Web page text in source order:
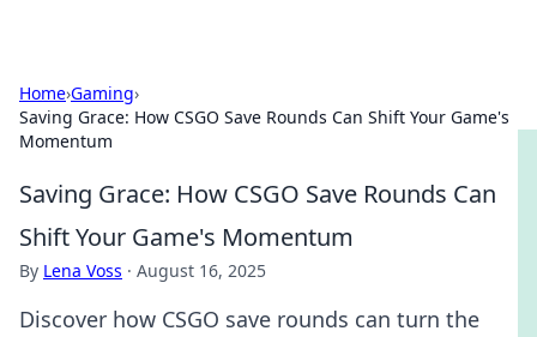
Home›Gaming›
Saving Grace: How CSGO Save Rounds Can Shift Your Game's
Momentum
Saving Grace: How CSGO Save Rounds Can
Shift Your Game's Momentum
By Lena Voss · August 16, 2025
Discover how CSGO save rounds can turn the